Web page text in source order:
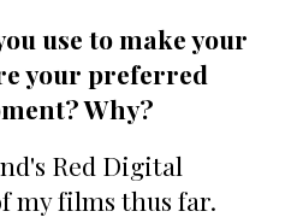
use to make your
your preferred
Why?
Red Digital
my films thus far.